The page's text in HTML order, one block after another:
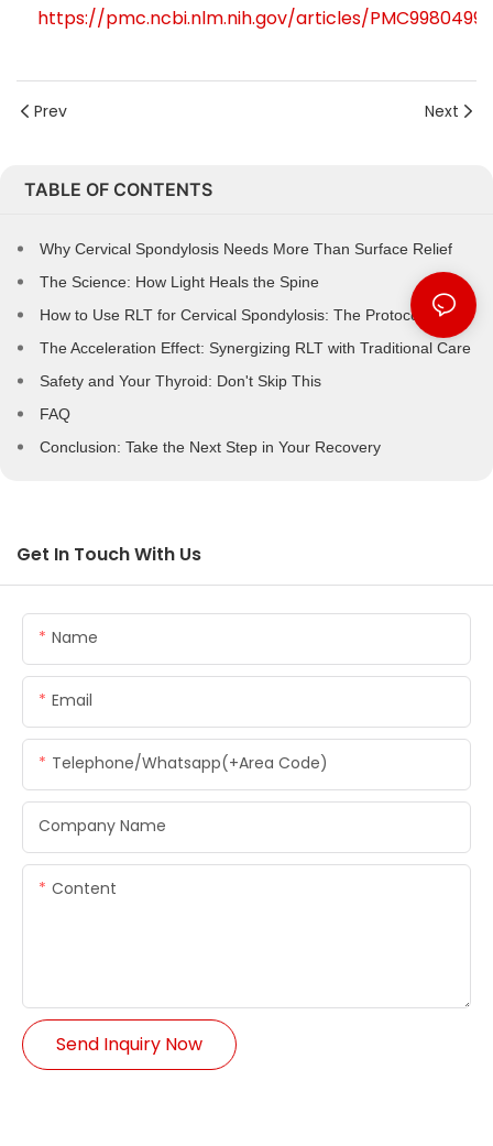
https://pmc.ncbi.nlm.nih.gov/articles/PMC9980499/
Prev Next
TABLE OF CONTENTS
Why Cervical Spondylosis Needs More Than Surface Relief
The Science: How Light Heals the Spine
How to Use RLT for Cervical Spondylosis: The Protocol
The Acceleration Effect: Synergizing RLT with Traditional Care
Safety and Your Thyroid: Don't Skip This
FAQ
Conclusion: Take the Next Step in Your Recovery
Get In Touch With Us
Name
Email
Telephone/whatsapp(+Area Code)
Company Name
Content
Send Inquiry Now